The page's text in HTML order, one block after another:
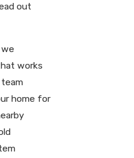
out
works
home for